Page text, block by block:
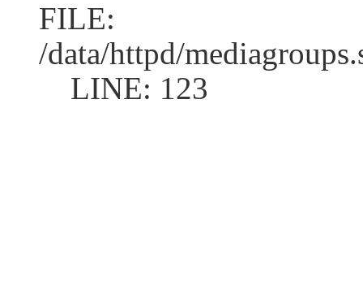
FILE:
/data/httpd/
LINE: 123